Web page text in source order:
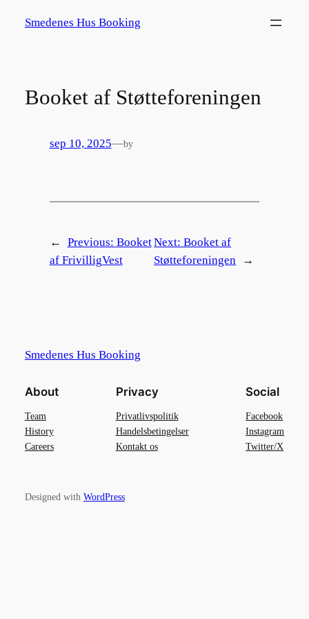
Smedenes Hus Booking
Booket af Støtteforeningen
sep 10, 2025—by
← Previous: Booket
af FrivilligVest
Next:Booket af
Støtteforeningen
→
Smedenes Hus Booking
About
Team
History
Careers
Privacy
Privatlivspolitik
Handelsbetingelser
Kontakt os
Social
Facebook
Instagram
Twitter/X
Designed with WordPress